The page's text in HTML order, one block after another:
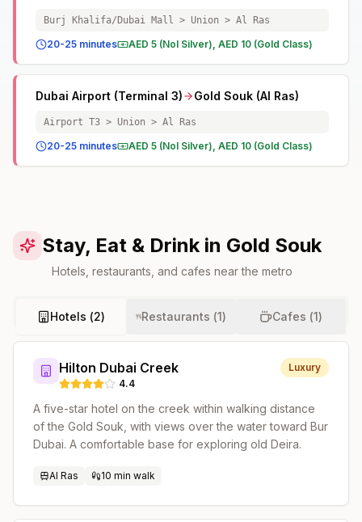
Burj Khalifa/Dubai Mall > Union > Al Ras
20-25 minutes AED 5 (Nol Silver), AED 10 (Gold Class)
Dubai Airport (Terminal 3) Gold Souk (Al Ras)
Airport T3 > Union > Al Ras
20-25 minutes AED 5 (Nol Silver), AED 10 (Gold Class)
Stay, Eat & Drink in Gold Souk
Hotels, restaurants, and cafes near the metro
Hotels (2) Restaurants (1) Cafes (1)
Hilton Dubai Creek
4.4
Luxury
A five-star hotel on the creek within walking distance
of the Gold Souk, with views over the water toward Bur
Dubai. A comfortable base for exploring old Deira.
Al Ras 10 min walk